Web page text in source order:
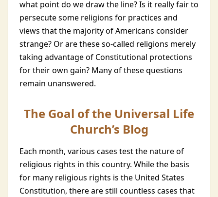
what point do we draw the line? Is it really fair to
persecute some religions for practices and
views that the majority of Americans consider
strange? Or are these so-called religions merely
taking advantage of Constitutional protections
for their own gain? Many of these questions
remain unanswered.
The Goal of the Universal Life
Church’s Blog
Each month, various cases test the nature of
religious rights in this country. While the basis
for many religious rights is the United States
Constitution, there are still countless cases that